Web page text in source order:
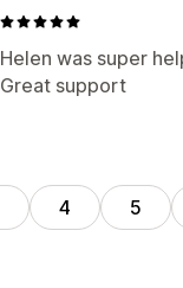
Helen was super
Great support
4 5